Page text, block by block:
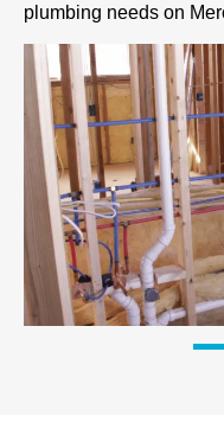
plumbing needs on